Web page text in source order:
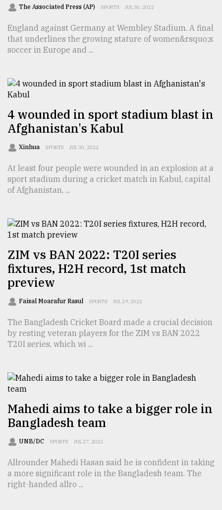
models
July
27,
From
Tragedy
to
Triumph
August
2018
ADVERTISE
The Associated Press (AP) SPORTS JUL 30, 2022
England against Germany at Wembley Stadium. A final
that underlines the growing stature of women&rsquo;s
soccer in Europe and ...
4 wounded in sport stadium blast in
Afghanistan's Kabul
Xinhua SPORTS JUL 30, 2022
At least four people were wounded in an explosion at a
sport stadium during a cricket match in Kabul, capital
of Afghanistan, ...
ZIM vs BAN 2022: T20I series
fixtures, H2H record, 1st match
preview
Faisal Moarafur Rasul SPORTS JUL 29, 2022
The Bangladesh Cricket Board made a crucial decision
by resting veteran players for the ZIM vs BAN 2022
T20I series, which wi ...
Mahedi aims to take a bigger role in
Bangladesh team
UNB/DC SPORTS JUL 27, 2022
Allrounder Mahedi Hasan said he is confident in taking
a more significant role in the Bangladesh team. The
right-handed allro ...